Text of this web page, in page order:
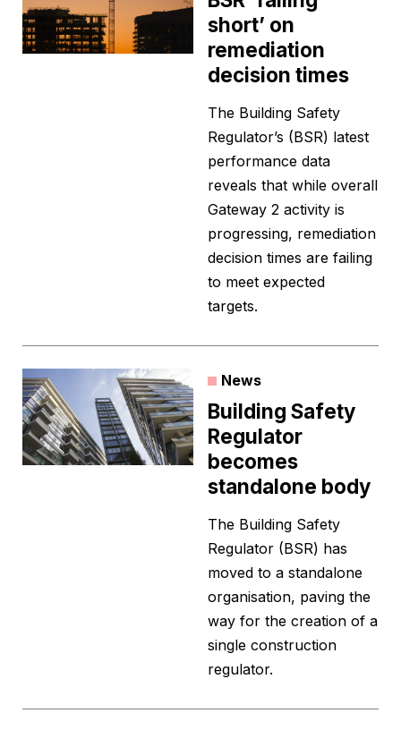
short’ on
remediation
decision times
The Building Safety
Regulator’s (BSR) latest
performance data
reveals that while overall
Gateway 2 activity is
progressing, remediation
decision times are failing
to meet expected
targets.
News
Building Safety
Regulator
becomes
standalone body
The Building Safety
Regulator (BSR) has
moved to a standalone
organisation, paving the
way for the creation of a
single construction
regulator.